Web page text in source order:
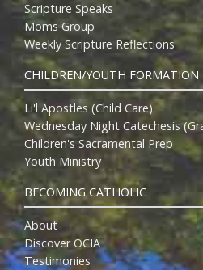
Scripture Speaks
Moms Group
Weekly Scripture Reflections
CHILDREN/YOUTH FORMATION
Li'l Apostles (Child Care)
Wednesday Night Catechesis
Children's Sacramental Prep
Youth Ministry
BECOMING CATHOLIC
About
Discover OCIA
Testimonies